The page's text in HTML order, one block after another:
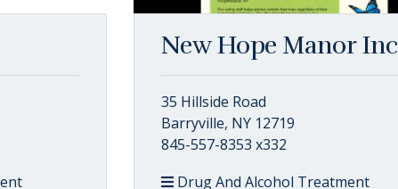
New Hope Manor Inc
35 Hillside Road
Barryville, NY 12719
845-557-8353 x332
Drug And Alcohol Treatment